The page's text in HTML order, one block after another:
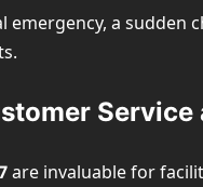
emergency, a
are invaluable for